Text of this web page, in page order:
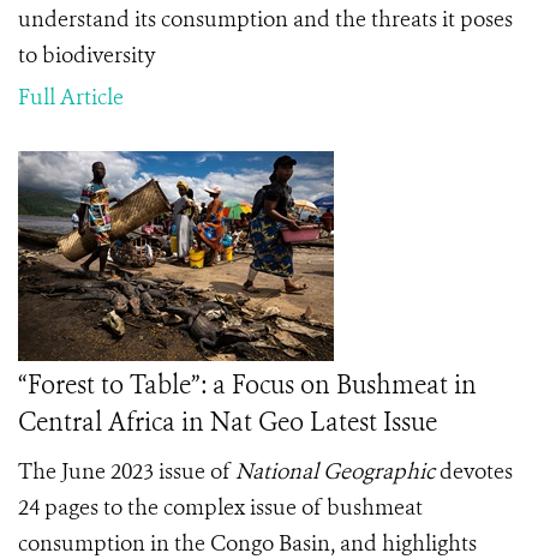
understand its consumption and the threats it poses
to biodiversity
Full Article
“Forest to Table”: a Focus on Bushmeat in
Central Africa in Nat Geo Latest Issue
The June 2023 issue ofNational Geographicdevotes
24 pages to the complex issue of bushmeat
consumption in the Congo Basin, and highlights